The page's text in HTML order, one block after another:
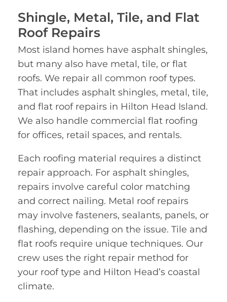
Shingle, Metal, Tile, and Flat
Roof Repairs
Most island homes have asphalt shingles,
but many also have metal, tile, or flat
roofs. We repair all common roof types.
That includes asphalt shingles, metal, tile,
and flat roof repairs in Hilton Head Island.
We also handle commercial flat roofing
for offices, retail spaces, and rentals.
Each roofing material requires a distinct
repair approach. For asphalt shingles,
repairs involve careful color matching
and correct nailing. Metal roof repairs
may involve fasteners, sealants, panels, or
flashing, depending on the issue. Tile and
flat roofs require unique techniques. Our
crew uses the right repair method for
your roof type and Hilton Head’s coastal
climate.